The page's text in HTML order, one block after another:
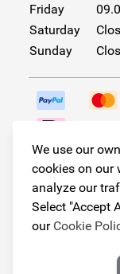
We use our
cookies on our
analyze our
Select "Accept
our Cookie
Friday
Saturday
Sunday